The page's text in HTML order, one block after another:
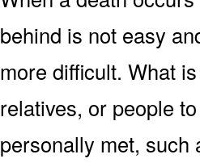
behind is not easy
more difficult. What
relatives, or people
personally met,